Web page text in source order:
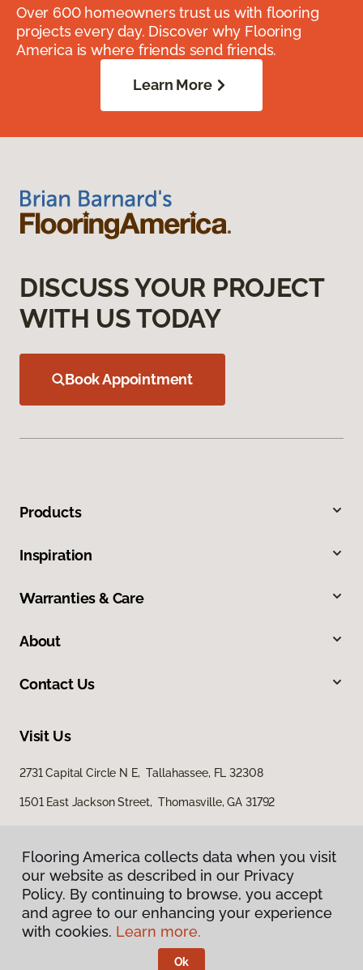
Over 600 homeowners trust us with flooring
projects every day. Discover why Flooring
America is where friends send friends.
Learn More
DISCUSS YOUR PROJECT
WITH US TODAY
Book Appointment
Products
Inspiration
Warranties & Care
About
Contact Us
Visit Us
2731 Capital Circle N E, Tallahassee, FL 32308
1501 East Jackson Street, Thomasville, GA 31792
Privacy Policy
Terms & Conditions
Flooring America.
Flooring America collects data when you visit
our website as described in our Privacy
Policy. By continuing to browse, you accept
and agree to our enhancing your experience
with cookies. Learn more.
Ok